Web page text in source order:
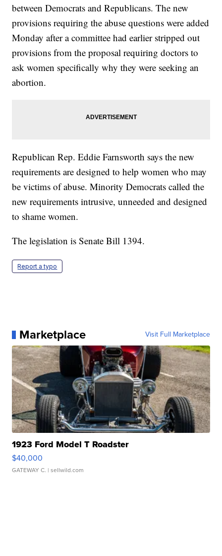
between Democrats and Republicans. The new
provisions requiring the abuse questions were added
Monday after a committee had earlier stripped out
provisions from the proposal requiring doctors to
ask women specifically why they were seeking an
abortion.
Republican Rep. Eddie Farnsworth says the new
requirements are designed to help women who may
be victims of abuse. Minority Democrats called the
new requirements intrusive, unneeded and designed
to shame women.
The legislation is Senate Bill 1394.
Report a typo
Marketplace Visit Full Marketplace
1923 Ford Model T Roadster
$40,000
GATEWAY C. | sellwild.com